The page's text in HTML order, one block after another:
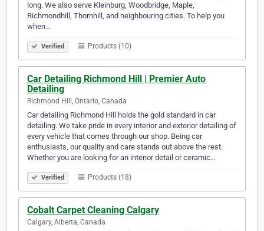
long. We also serve Kleinburg, Woodbridge, Maple,
Richmondhill, Thornhill, and neighbouring cities. To help you
when…
Verified Products (10)
Car Detailing Richmond Hill | Premier Auto
Detailing
Richmond Hill, Ontario, Canada
Car detailing Richmond Hill holds the gold standard in car
detailing. We take pride in every interior and exterior detailing of
every vehicle that comes through our shop. Being car
enthusiasts, our quality and care stands out above the rest.
Whether you are looking for an interior detail or ceramic…
Verified Products (18)
Cobalt Carpet Cleaning Calgary
Calgary, Alberta, Canada